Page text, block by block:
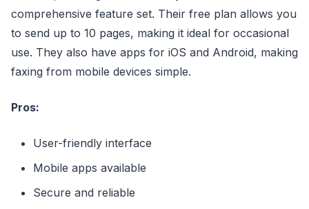
comprehensive feature set. Their free plan allows you
to send up to 10 pages, making it ideal for occasional
use. They also have apps for iOS and Android, making
faxing from mobile devices simple.
Pros:
User-friendly interface
Mobile apps available
Secure and reliable